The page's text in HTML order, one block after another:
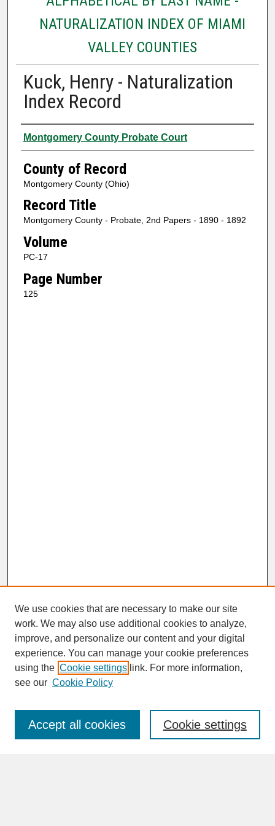
NATURALIZATION INDEX OF MIAMI
VALLEY COUNTIES
Kuck, Henry - Naturalization
Index Record
Authors
Montgomery County Probate Court
County of Record
Montgomery County (Ohio)
Record Title
Montgomery County - Probate, 2nd Papers - 1890 - 1892
Volume
PC-17
Page Number
125
SEARCH
Enter search terms:
We use cookies that are necessary to make our site
work. We may also use additional cookies to analyze,
improve, and personalize our content and your digital
experience. You can manage your cookie preferences
using the Cookie settings link. For more information,
see our Cookie Policy
Cookie settings
Accept all cookies